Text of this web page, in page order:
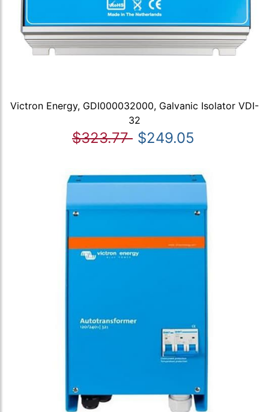
Victron Energy, GDI000032000, Galvanic Isolator VDI-
32
$323.77 $249.05